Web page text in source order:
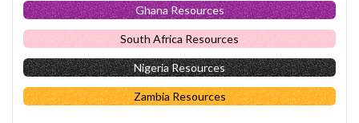
Ghana Resources
South Africa Resources
Nigeria Resources
Zambia Resources